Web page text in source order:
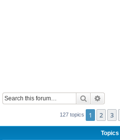
Search
127 topics 1 2 3
Topics